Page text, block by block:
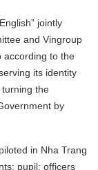
jointly
and Vingroup
according to the
its identity
the
by
in Nha Trang
pupil; officers